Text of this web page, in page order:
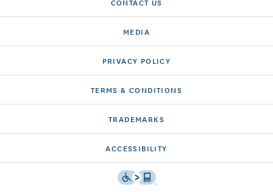
CONTACT US
MEDIA
PRIVACY POLICY
TERMS & CONDITIONS
TRADEMARKS
ACCESSIBILITY